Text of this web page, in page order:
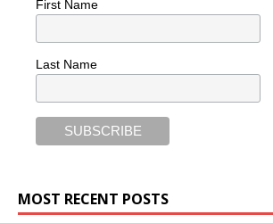
First Name
Last Name
MOST RECENT POSTS